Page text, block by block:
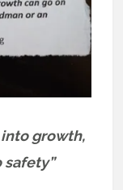
growth,
safety”